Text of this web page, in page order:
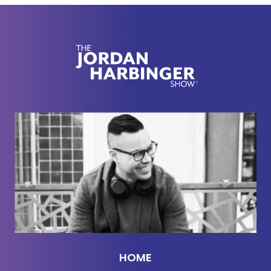
just wouldn't send me unless it was someone we
knew very well. But I've grown up and done pretty
well for myself, so I don't know if there's a social
knew people like me and my family. One of the kids
didn't bring money for a ticket or pizza. Of course, I
paid for him, but when his mom came, I said
privately, "Oh, in the movie was $12," figuring that
she didn't want to send her kid with a random
amount of cash to keep track of and pay me after.
She said she works two jobs and times are tight,
and I seemed like someone who didn't need $12
don't know, maybe this is totally nuts to me, but I've
HOME